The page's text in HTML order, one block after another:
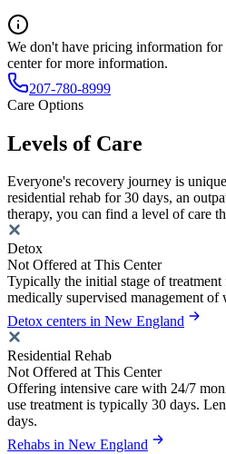
We don't have pricing information for
center for more information.
207-780-8999
Care Options
Levels of Care
Everyone's recovery journey is
residential rehab for 30 days, an
therapy, you can find a level of care
Detox
Not Offered at This Center
Typically the initial stage of treatment
medically supervised management
Detox centers in New England
Residential Rehab
Not Offered at This Center
Offering intensive care with 24/7
use treatment is typically 30 days.
days.
Rehabs in New England